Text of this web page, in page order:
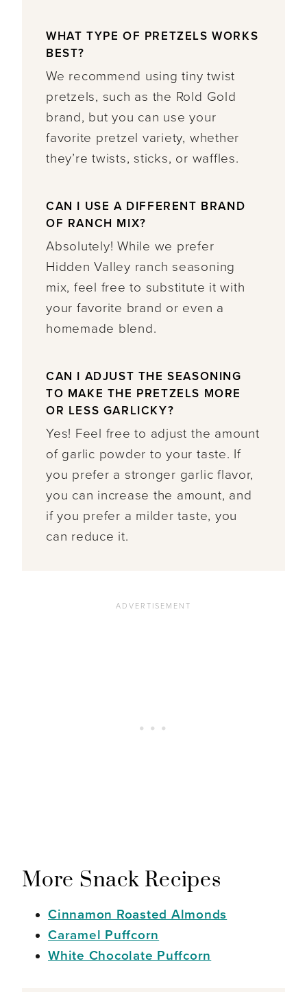
WHAT TYPE OF PRETZELS WORKS
BEST?
We recommend using tiny twist
pretzels, such as the Rold Gold
brand, but you can use your
favorite pretzel variety, whether
they’re twists, sticks, or waffles.
CAN I USE A DIFFERENT BRAND
OF RANCH MIX?
Absolutely! While we prefer
Hidden Valley ranch seasoning
mix, feel free to substitute it with
your favorite brand or even a
homemade blend.
CAN I ADJUST THE SEASONING
TO MAKE THE PRETZELS MORE
OR LESS GARLICKY?
Yes! Feel free to adjust the amount
of garlic powder to your taste. If
you prefer a stronger garlic flavor,
you can increase the amount, and
if you prefer a milder taste, you
can reduce it.
More Snack Recipes
Cinnamon Roasted Almonds
Caramel Puffcorn
White Chocolate Puffcorn